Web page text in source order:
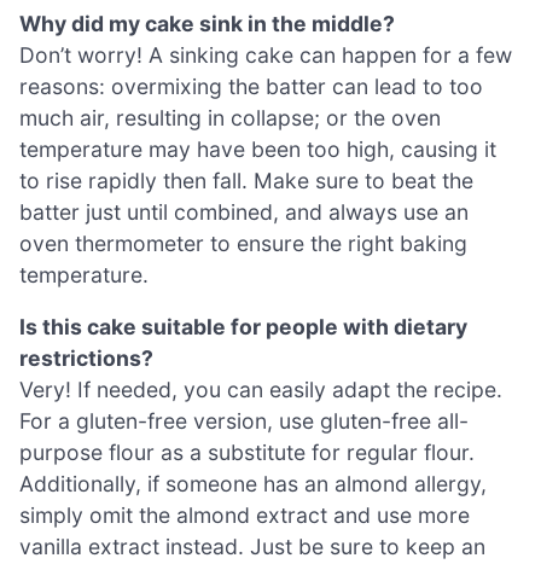
Why did my cake sink in the middle?
Don’t worry! A sinking cake can happen for a few
reasons: overmixing the batter can lead to too
much air, resulting in collapse; or the oven
temperature may have been too high, causing it
to rise rapidly then fall. Make sure to beat the
batter just until combined, and always use an
oven thermometer to ensure the right baking
temperature.
Is this cake suitable for people with dietary
restrictions?
Very! If needed, you can easily adapt the recipe.
For a gluten-free version, use gluten-free all-
purpose flour as a substitute for regular flour.
Additionally, if someone has an almond allergy,
simply omit the almond extract and use more
vanilla extract instead. Just be sure to keep an